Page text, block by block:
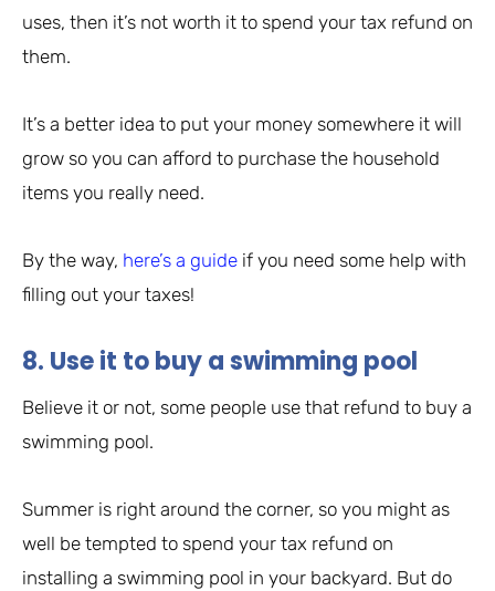
uses, then it’s not worth it to spend your tax refund on
them.
It’s a better idea to put your money somewhere it will
grow so you can afford to purchase the household
items you really need.
By the way, here’s a guide if you need some help with
filling out your taxes!
8. Use it to buy a swimming pool
Believe it or not, some people use that refund to buy a
swimming pool.
Summer is right around the corner, so you might as
well be tempted to spend your tax refund on
installing a swimming pool in your backyard. But do